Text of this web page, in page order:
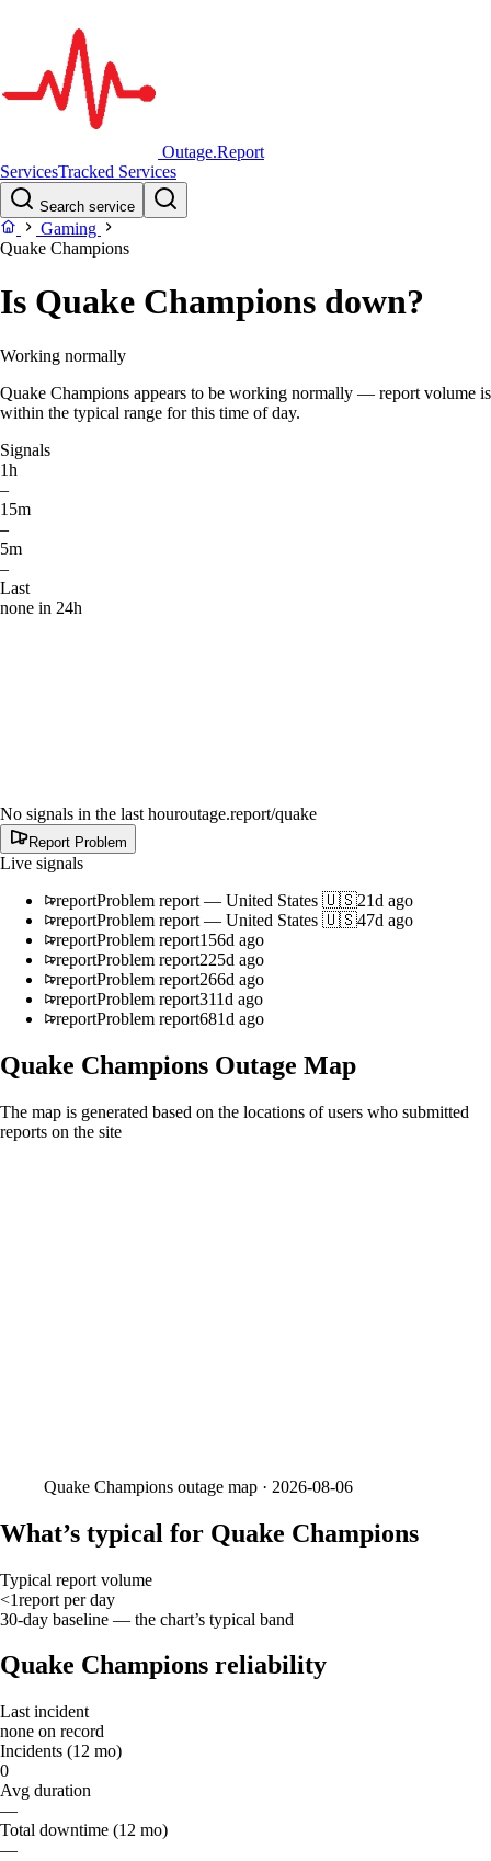
Outage.Report
ServicesTracked Services
Search service
Gaming
Quake Champions
Is Quake Champions down?
Working normally
Quake Champions appears to be working normally — report volume is
within the typical range for this time of day.
Signals
1h
–
15m
–
5m
–
Last
none in 24h
No signals in the last houroutage.report/quake
Report Problem
Live signals
reportProblem report — United States 🇺🇸21d ago
reportProblem report — United States 🇺🇸47d ago
reportProblem report156d ago
reportProblem report225d ago
reportProblem report266d ago
reportProblem report311d ago
reportProblem report681d ago
Quake Champions Outage Map
The map is generated based on the locations of users who submitted
reports on the site
Quake Champions outage map · 2026-08-06
What’s typical for Quake Champions
Typical report volume
<1report per day
30-day baseline — the chart’s typical band
Quake Champions reliability
Last incident
none on record
Incidents (12 mo)
0
Avg duration
—
Total downtime (12 mo)
—